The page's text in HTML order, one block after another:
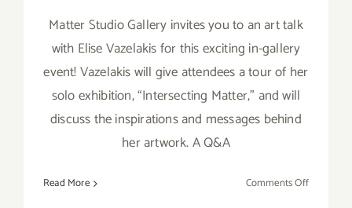
Matter Studio Gallery invites you to an art talk
with Elise Vazelakis for this exciting in-gallery
event! Vazelakis will give attendees a tour of her
solo exhibition, “Intersecting Matter,” and will
discuss the inspirations and messages behind
her artwork. A Q&A
Read More Comments Offon